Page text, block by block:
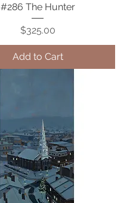
#286 The Hunter
Price
$325.00
Add to Cart